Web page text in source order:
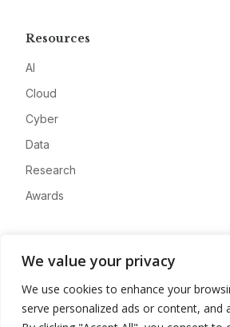
We value your privacy
We use cookies to enhance your
serve personalized ads or content, and
Resources
AI
Cloud
Cyber
Data
Research
Awards
Advertise
Contact